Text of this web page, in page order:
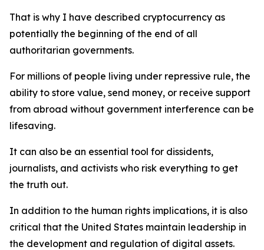
That is why I have described cryptocurrency as
potentially the beginning of the end of all
authoritarian governments.
For millions of people living under repressive rule, the
ability to store value, send money, or receive support
from abroad without government interference can be
lifesaving.
It can also be an essential tool for dissidents,
journalists, and activists who risk everything to get
the truth out.
In addition to the human rights implications, it is also
critical that the United States maintain leadership in
the development and regulation of digital assets.